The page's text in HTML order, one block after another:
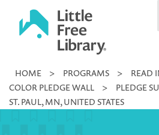
Little
Library
HOME > PROGRAMS > READ
COLOR PLEDGE WALL
>
PLEDGE
ST. PAUL, MN, UNITED STATES